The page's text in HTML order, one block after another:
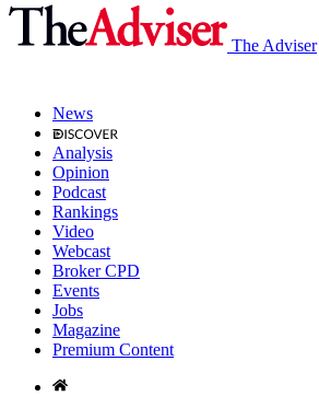
The Adviser
News
Analysis
Opinion
Podcast
Rankings
Video
Webcast
Broker CPD
Events
Jobs
Magazine
Premium Content